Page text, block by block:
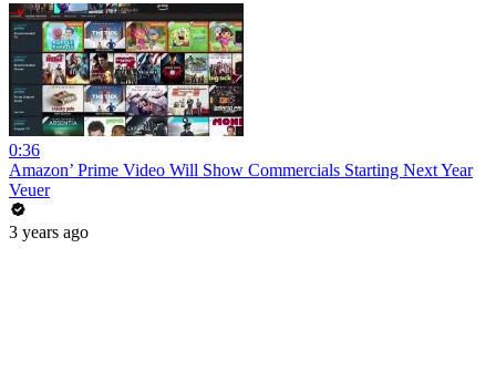
0:36
Amazon’ Prime Video Will Show Commercials Starting Next Year
Veuer
3 years ago